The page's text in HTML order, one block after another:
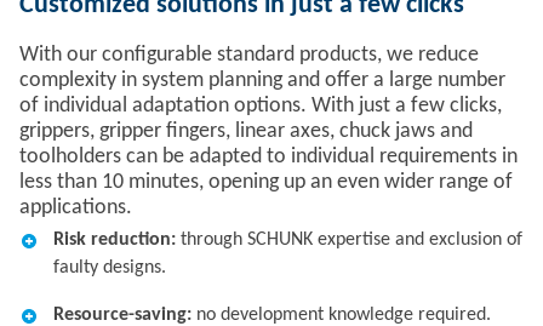
With our configurable standard products, we reduce
complexity in system planning and offer a large number
of individual adaptation options. With just a few clicks,
grippers, gripper fingers, linear axes, chuck jaws and
toolholders can be adapted to individual requirements in
less than 10 minutes, opening up an even wider range of
applications.
Risk reduction: through SCHUNK expertise and exclusion of
faulty designs.​
Resource-saving: no development knowledge required.​